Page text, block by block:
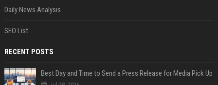
Daily News Analysis
SEO List
RECENT POSTS
Best Day and Time to Send a Press Release for Media Pick Up